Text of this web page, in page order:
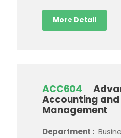
More Detail
ACC604
Accounting and
Management
Department :